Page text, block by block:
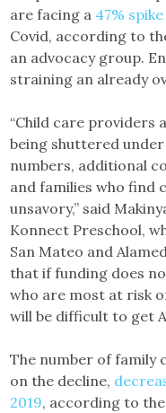
are facing a 47%
Covid, according to
an advocacy group.
straining an already
“Child care providers
being shuttered
numbers, additional
and families who find
unsavory,” said
Konnect Preschool,
San Mateo and
that if funding does
who are most at risk
will be difficult to get
The number of family
on the decline,
2019, according to